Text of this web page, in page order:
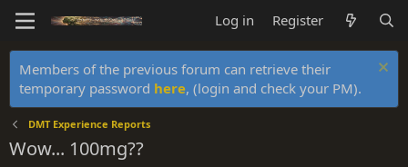
Log in Register
Members of the previous forum can retrieve their
temporary password here, (login and check your PM).
DMT Experience Reports
Wow... 100mg??